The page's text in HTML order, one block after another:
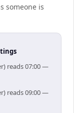
someone is
reads 07:00 —
reads 09:00 —